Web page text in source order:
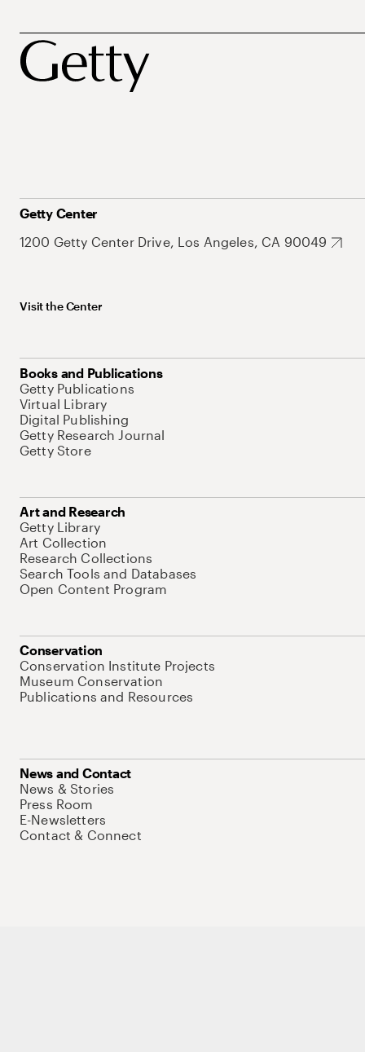
Getty Center
1200 Getty Center Drive, Los Angeles, CA 90049
Visit the Center
Books and Publications
Getty Publications
Virtual Library
Digital Publishing
Getty Research Journal
Getty Store
Art and Research
Getty Library
Art Collection
Research Collections
Search Tools and Databases
Open Content Program
Conservation
Conservation Institute Projects
Museum Conservation
Publications and Resources
News and Contact
News & Stories
Press Room
E-Newsletters
Contact & Connect